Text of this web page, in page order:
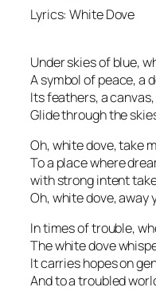
Lyrics: White Dove
Under skies of blue,
A symbol of peace, a
Its feathers, a
Glide through the
Oh, white dove, take
To a place where
with strong intent
Oh, white dove, away
In times of trouble,
The white dove
It carries hopes on
And to a troubled